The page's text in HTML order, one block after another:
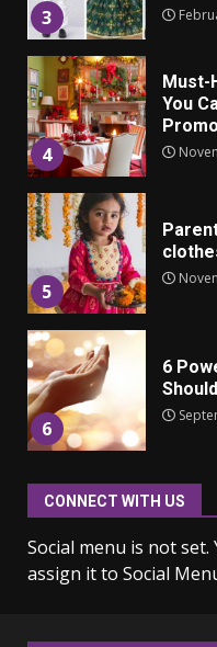
3
4
Must-
You
5
6
6
7
Why
CONNECT WITH US
Social menu is not
assign it to Social